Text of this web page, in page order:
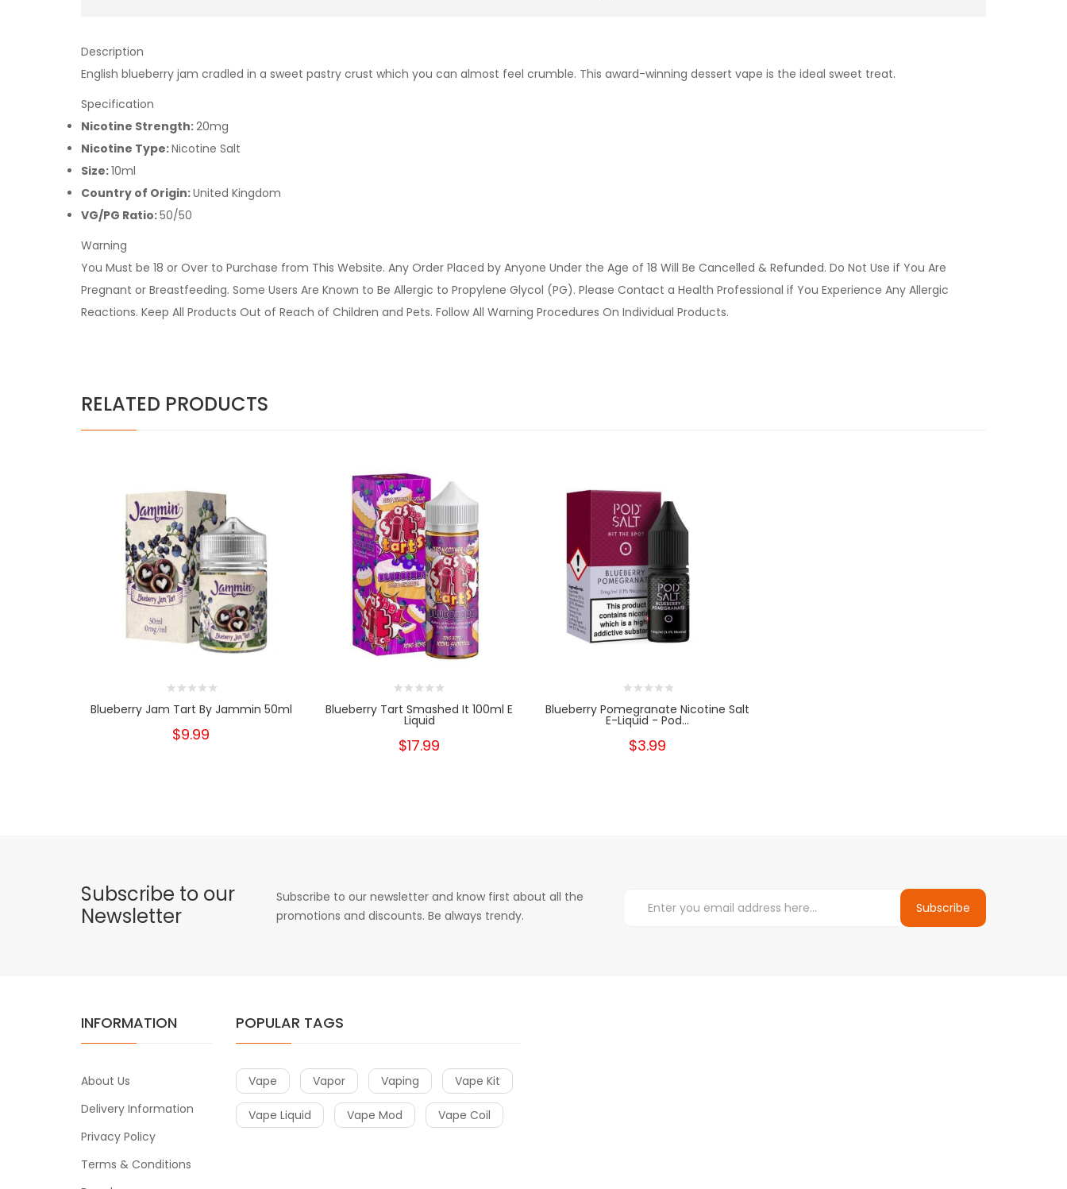
Description
English blueberry jam cradled in a sweet pastry crust which you can almost feel crumble. This award-winning dessert vape is the ideal sweet treat.
Specification
Nicotine Strength:20mg
Nicotine Type:Nicotine Salt
Size:10ml
Country of Origin:United Kingdom
VG/PG Ratio:50/50
Warning
You Must be 18 or Over to Purchase from This Website. Any Order Placed by Anyone Under the Age of 18 Will Be Cancelled & Refunded. Do Not Use if You Are
Pregnant or Breastfeeding. Some Users Are Known to Be Allergic to Propylene Glycol (PG). Please Contact a Health Professional if You Experience Any Allergic
Reactions. Keep All Products Out of Reach of Children and Pets. Follow All Warning Procedures On Individual Products.
RELATED PRODUCTS
Blueberry Jam Tart By Jammin 50ml
$9.99
Blueberry Tart Smashed It 100ml E
Liquid
$17.99
Blueberry Pomegranate Nicotine Salt
E-Liquid - Pod...
$3.99
Subscribe to our
Newsletter
Subscribe to our newsletter and know first about all the
promotions and discounts. Be always trendy.
Subscribe
INFORMATION
About Us
Delivery Information
Privacy Policy
Terms & Conditions
POPULAR TAGS
Vape Vapor Vaping Vape Kit
Vape Liquid Vape Mod Vape Coil